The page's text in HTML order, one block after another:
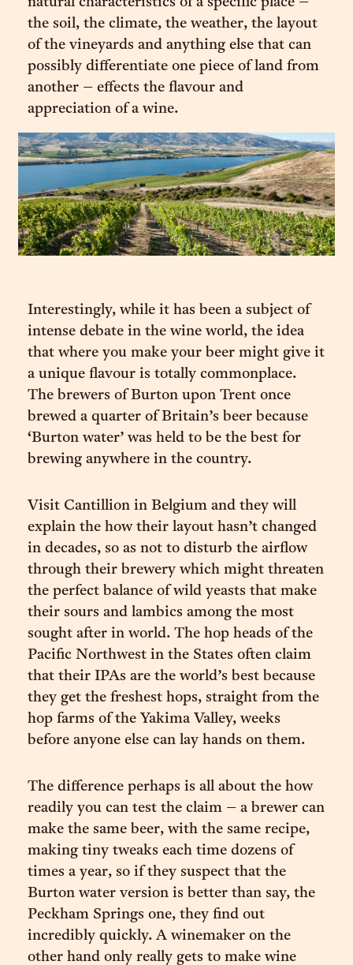
the soil, the climate, the weather, the layout
of the vineyards and anything else that can
possibly differentiate one piece of land from
another – effects the flavour and
appreciation of a wine.
Interestingly, while it has been a subject of
intense debate in the wine world, the idea
that where you make your beer might give it
a unique flavour is totally commonplace.
The brewers of Burton upon Trent once
brewed a quarter of Britain’s beer because
‘Burton water’ was held to be the best for
brewing anywhere in the country.
Visit Cantillion in Belgium and they will
explain the how their layout hasn’t changed
in decades, so as not to disturb the airflow
through their brewery which might threaten
the perfect balance of wild yeasts that make
their sours and lambics among the most
sought after in world. The hop heads of the
Pacific Northwest in the States often claim
that their IPAs are the world’s best because
they get the freshest hops, straight from the
hop farms of the Yakima Valley, weeks
before anyone else can lay hands on them.
The difference perhaps is all about the how
readily you can test the claim – a brewer can
make the same beer, with the same recipe,
making tiny tweaks each time dozens of
times a year, so if they suspect that the
Burton water version is better than say, the
Peckham Springs one, they find out
incredibly quickly. A winemaker on the
other hand only really gets to make wine